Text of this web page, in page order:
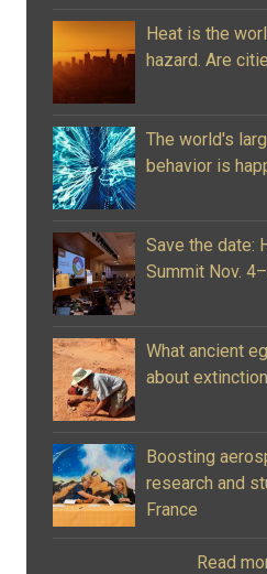
Heat is the
hazard. Are
The world's
behavior is
Save the date:
Summit Nov.
What ancient
about extinction
Boosting
research and
France
Read